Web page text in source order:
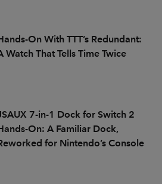
On With TTT’s Redundant:
Watch That Tells Time Twice
7-in-1 Dock for Switch 2
On: A Familiar Dock,
for Nintendo’s Console